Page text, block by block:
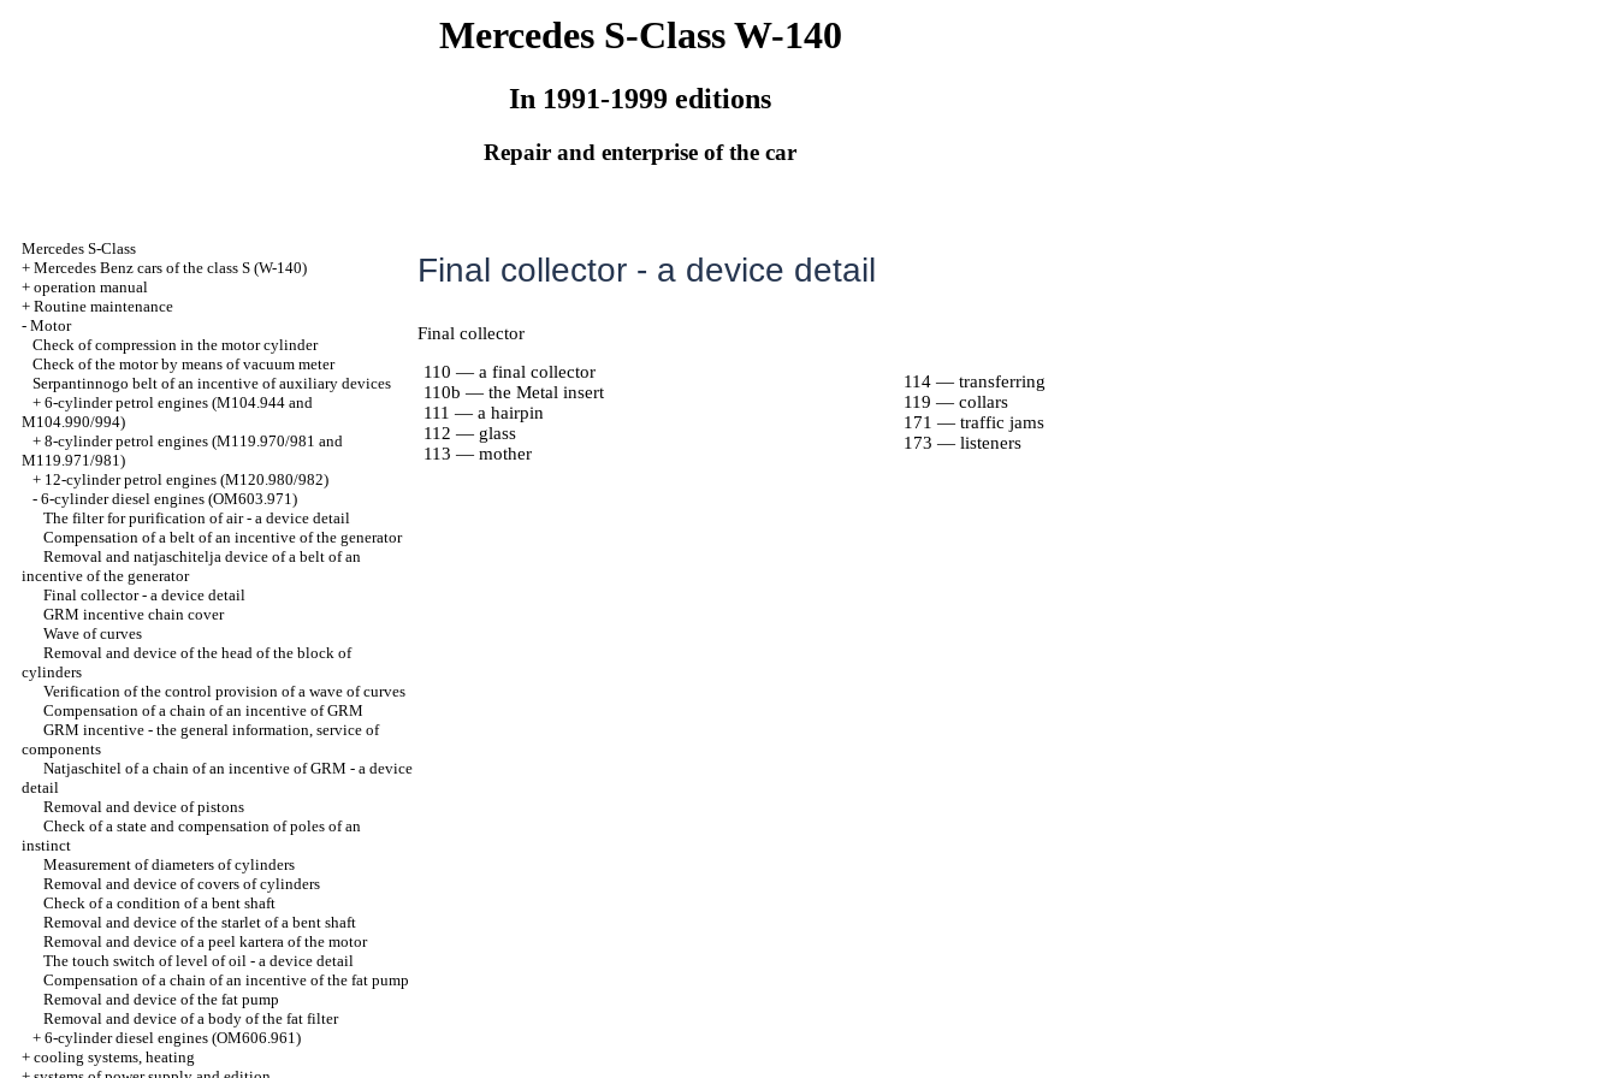
Mercedes S-Class W-140
In 1991-1999 editions
Repair and enterprise of the car
Mercedes S-Class
+ Mercedes Benz cars of the class S (W-140)
+ operation manual
+ Routine maintenance
- Motor
Check of compression in the motor cylinder
Check of the motor by means of vacuum meter
Serpantinnogo belt of an incentive of auxiliary devices
+ 6-cylinder petrol engines (M104.944 and
M104.990/994)
+ 8-cylinder petrol engines (M119.970/981 and
M119.971/981)
+ 12-cylinder petrol engines (M120.980/982)
- 6-cylinder diesel engines (OM603.971)
The filter for purification of air - a device detail
Compensation of a belt of an incentive of the generator
Removal and natjaschitelja device of a belt of an
incentive of the generator
Final collector - a device detail
GRM incentive chain cover
Wave of curves
Removal and device of the head of the block of
cylinders
Verification of the control provision of a wave of curves
Compensation of a chain of an incentive of GRM
GRM incentive - the general information, service of
components
Natjaschitel of a chain of an incentive of GRM - a device
detail
Removal and device of pistons
Check of a state and compensation of poles of an
instinct
Measurement of diameters of cylinders
Removal and device of covers of cylinders
Check of a condition of a bent shaft
Removal and device of the starlet of a bent shaft
Removal and device of a peel kartera of the motor
The touch switch of level of oil - a device detail
Compensation of a chain of an incentive of the fat pump
Removal and device of the fat pump
Removal and device of a body of the fat filter
+ 6-cylinder diesel engines (OM606.961)
+ cooling systems, heating
Final collector - a device detail
Final collector
110 — a final collector
110b — the Metal insert
111 — a hairpin
112 — glass
113 — mother
114 — transferring
119 — collars
171 — traffic jams
173 — listeners